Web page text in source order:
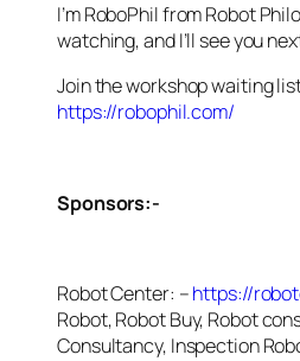
I’m RoboPhil from Robot
watching, and I’ll see you
Join the workshop waiting
https://robophil.com/
Sponsors:-
Robot Center: –https://
Robot, Robot Buy, Robot
Consultancy, Inspection